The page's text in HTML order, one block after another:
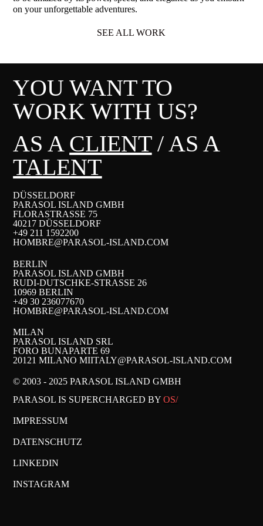
on your unforgettable adventures.
SEE ALL WORK
YOU WANT TO
WORK WITH US?
AS A CLIENT/ AS A
TALENT
DÜSSELDORF
PARASOL ISLAND GMBH
FLORASTRASSE 75
40217 DÜSSELDORF
+49 211 1592200
HOMBRE@PARASOL-ISLAND.COM
BERLIN
PARASOL ISLAND GMBH
RUDI-DUTSCHKE-STRASSE 26
10969 BERLIN
+49 30 236077670
HOMBRE@PARASOL-ISLAND.COM
MILAN
PARASOL ISLAND SRL
FORO BUNAPARTE 69
20121 MILANO MIITALY@PARASOL-ISLAND.COM
© 2003 - 2025 PARASOL ISLAND GMBH
PARASOL IS SUPERCHARGED BYOS/
IMPRESSUM
DATENSCHUTZ
LINKEDIN
INSTAGRAM